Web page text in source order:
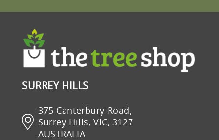
SURREY HILLS
375 Canterbury Road,
Surrey Hills, VIC, 3127
AUSTRALIA